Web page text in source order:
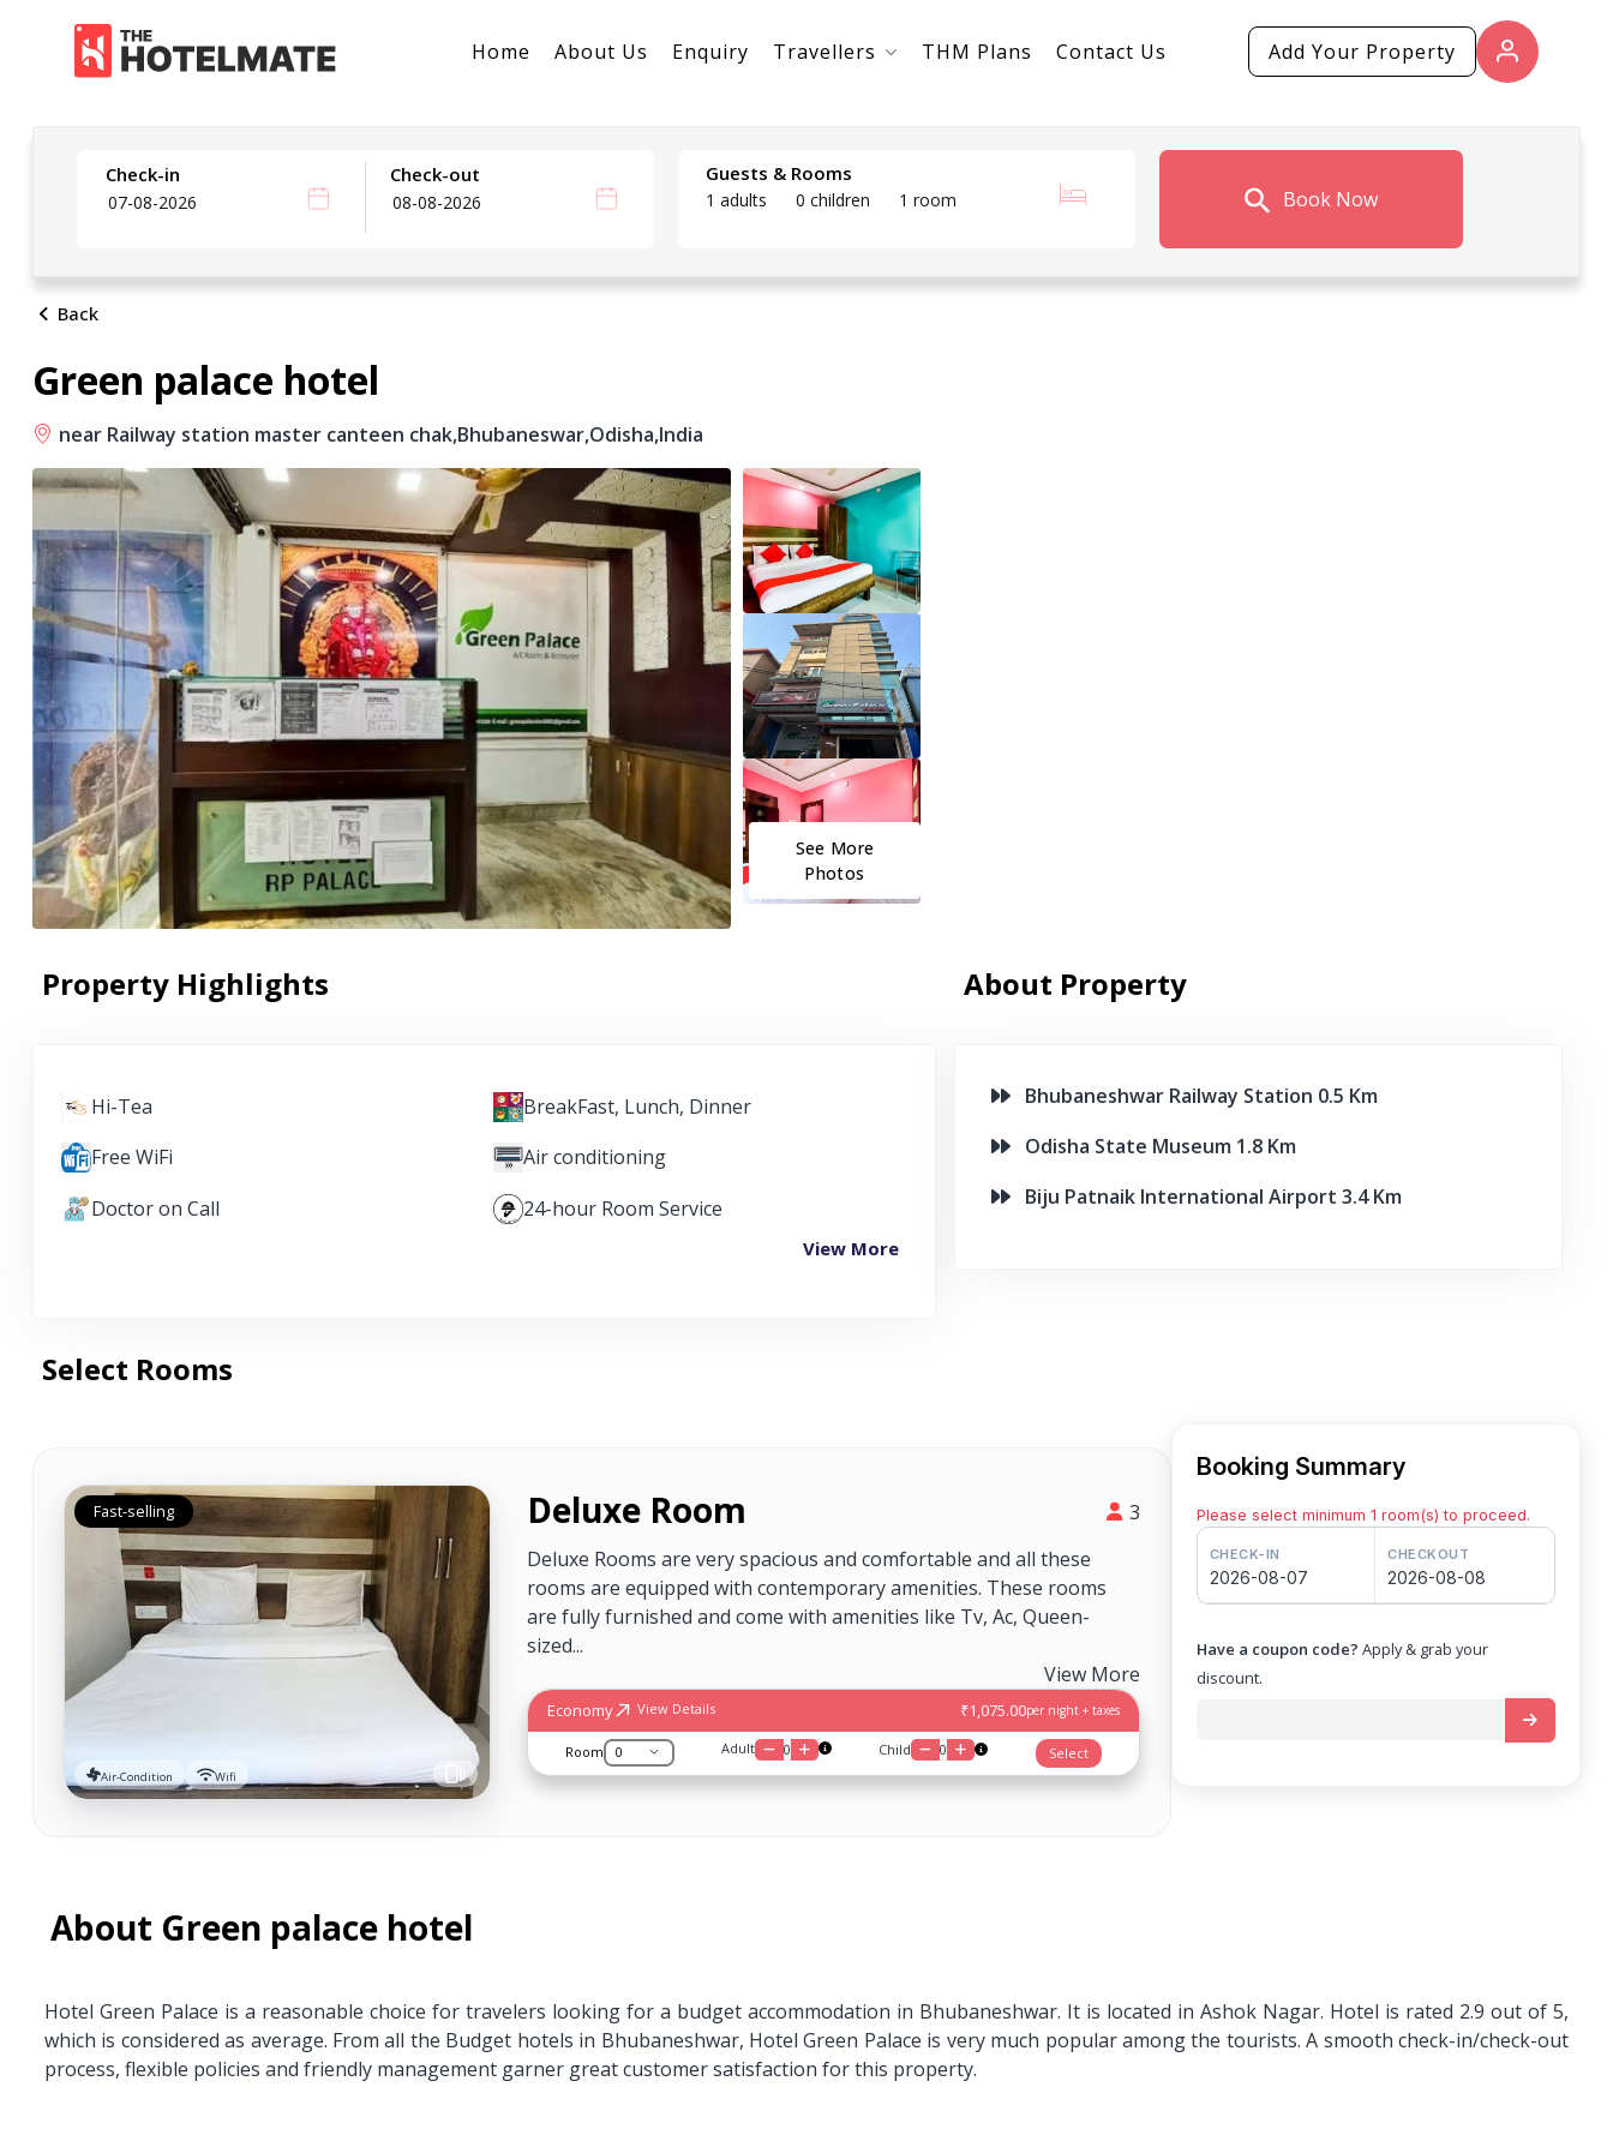
Home About Us Enquiry Travellers THM Plans Contact Us Add Your Property
Check-in Check-out Guests & Rooms
1 adults 0 children 1 room Book Now
Back
Green palace hotel
near Railway station master canteen chak,Bhubaneswar,Odisha,India
See More
Photos
Property Highlights
Hi-Tea
BreakFast, Lunch, Dinner
Free WiFi
Air conditioning
Doctor on Call
24-hour Room Service
View More
About Property
Bhubaneshwar Railway Station 0.5 Km
Odisha State Museum 1.8 Km
Biju Patnaik International Airport 3.4 Km
Select Rooms
Fast-selling
Air-Condition Wifi
Deluxe Room
3
Deluxe Rooms are very spacious and comfortable and all these
rooms are equipped with contemporary amenities. These rooms
are fully furnished and come with amenities like Tv, Ac, Queen-
sized...
View More
Economy View Details ₹1,075.00per night + taxes
Room Adult 0 Child 0 Select
Booking Summary
Please select minimum 1 room(s) to proceed.
CHECK-IN
2026-08-07
CHECKOUT
2026-08-08
Have a coupon code? Apply & grab your
discount.
About Green palace hotel
Hotel Green Palace is a reasonable choice for travelers looking for a budget accommodation in Bhubaneshwar. It is located in Ashok Nagar. Hotel is rated 2.9 out of 5,
which is considered as average. From all the Budget hotels in Bhubaneshwar, Hotel Green Palace is very much popular among the tourists. A smooth check-in/check-out
process, flexible policies and friendly management garner great customer satisfaction for this property.